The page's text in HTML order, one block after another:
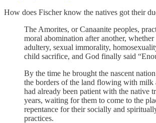
How does Fischer know the natives got their
The Amorites, or Canaanite peoples,
moral abomination after another, whether
adultery, sexual immorality,
child sacrifice, and God finally said
By the time he brought the nascent
the borders of the land flowing with milk
had already been patient with the native
years, waiting for them to come to the
repentance for their socially and
practices.